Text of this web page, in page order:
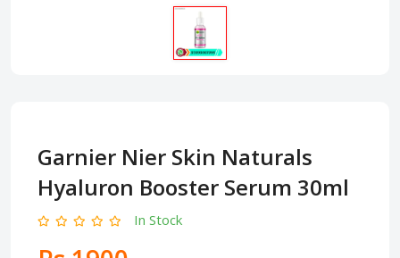
Garnier Nier Skin Naturals
Hyaluron Booster Serum 30ml
In Stock